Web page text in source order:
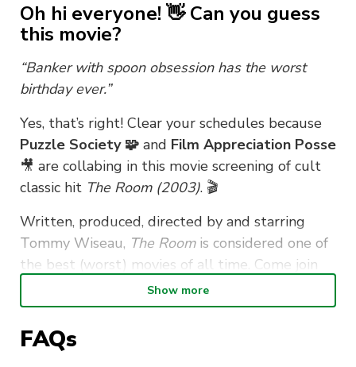
Oh hi everyone! 👋 Can you guess
this movie?
“Banker with spoon obsession has the worst
birthday ever.”
Yes, that’s right! Clear your schedules because
Puzzle Society 🧩 and Film Appreciation Posse
🎥 are collabing in this movie screening of cult
classic hit The Room (2003). 🎬
Written, produced, directed by and starring
Tommy Wiseau, The Roomis considered one of
the best (worst) movies of all time. Come join
us for an evening of guaranteed laughs,
bizarreness and banter! 👌
Popcorn, drinks and spoons (🥄👀) will be
Show more
FAQs